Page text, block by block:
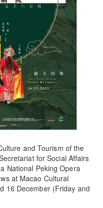
and Tourism of the
for Social Affairs
National Peking Opera
at Macao Cultural
16 December (Friday and